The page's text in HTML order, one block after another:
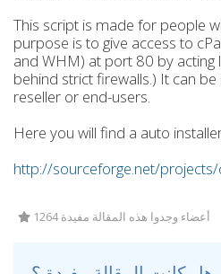
This script is made for people
purpose is to give access to
and WHM) at port 80 by acting
behind strict firewalls.) It can
reseller or end-users.
Here you will find a auto
http://sourceforge.net/
1264 أعضاء وجدوا هذه المقالة مفيدة